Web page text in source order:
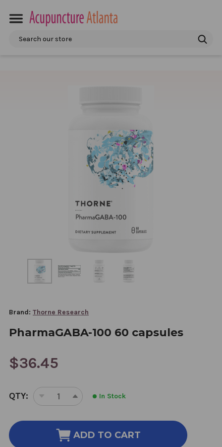
Search
Brand: Thorne Research
PharmaGABA-100 60 capsules
$36.45
CURRENT
STOCK:
QTY:
DECREASE
OF
PHARMAGABA-
INCREASE
OF
PHARMAGABA-
In Stock
ADD TO CART